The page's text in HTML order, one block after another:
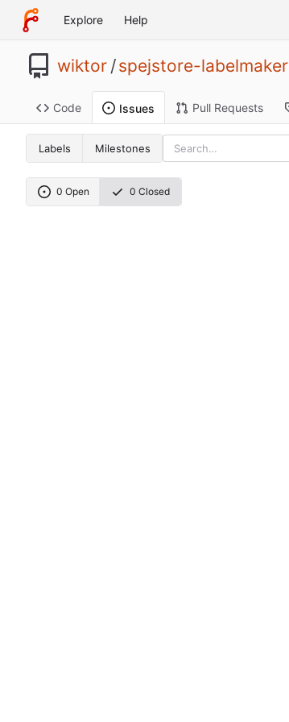
Explore Help
wiktor /spejstore-labelmaker
Code Issues Pull Requests
Labels Milestones
0 Open 0 Closed